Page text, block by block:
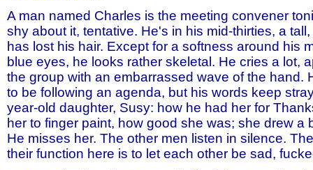
A man named Charles is the meeting convener
shy about it, tentative. He's in his mid-thirties, a
has lost his hair. Except for a softness around his
blue eyes, he looks rather skeletal. He cries a lot,
the group with an embarrassed wave of the hand.
to be following an agenda, but his words keep
year-old daughter, Susy: how he had her for
her to finger paint, how good she was; she drew a
He misses her. The other men listen in silence.
their function here is to let each other be sad,